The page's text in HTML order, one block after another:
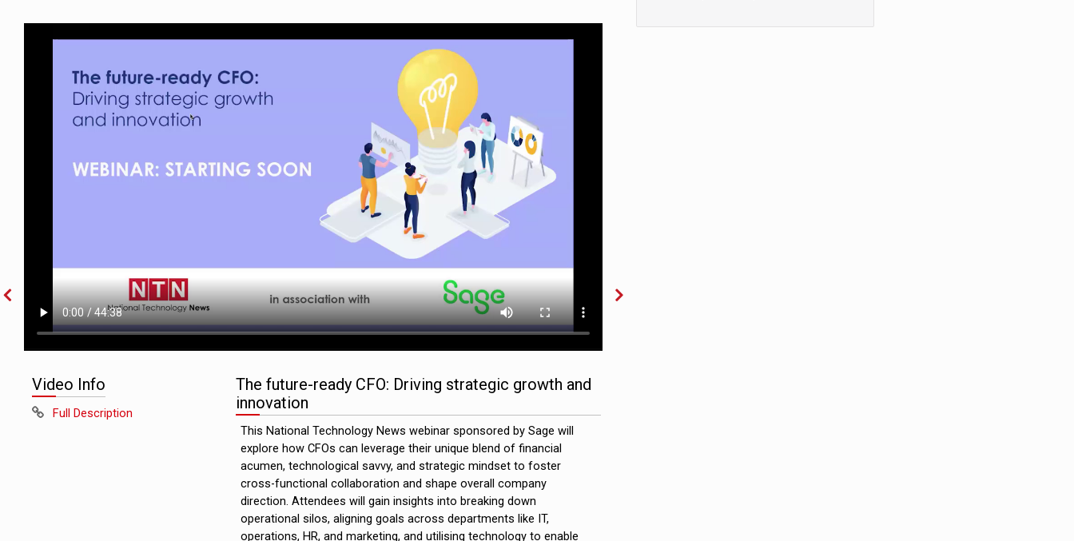
Video Info
Full Description
The future-ready CFO: Driving strategic growth and
innovation
This National Technology News webinar sponsored by Sage will
explore how CFOs can leverage their unique blend of financial
acumen, technological savvy, and strategic mindset to foster
cross-functional collaboration and shape overall company
direction. Attendees will gain insights into breaking down
operational silos, aligning goals across departments like IT,
operations, HR, and marketing, and utilising technology to enable